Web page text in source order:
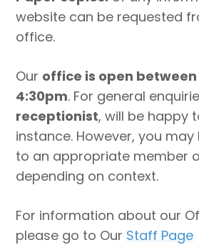
website can be requested
office.
Our office is open
4:30pm. For general
receptionist, will be happy
instance. However, you
to an appropriate member
depending on context.
For information about our
please go to Our Staff Page